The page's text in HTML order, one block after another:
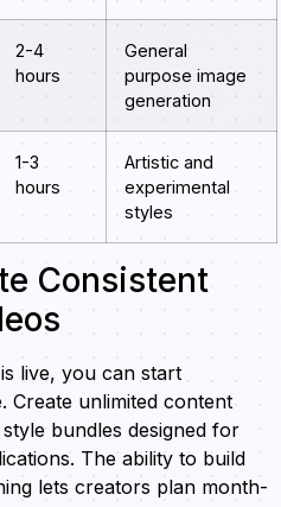
2-4
hours
General
purpose image
generation
1-3
hours
Artistic and
experimental
styles
Consistent
live, you can start
Create unlimited content
bundles designed for
The ability to build
lets creators plan month-